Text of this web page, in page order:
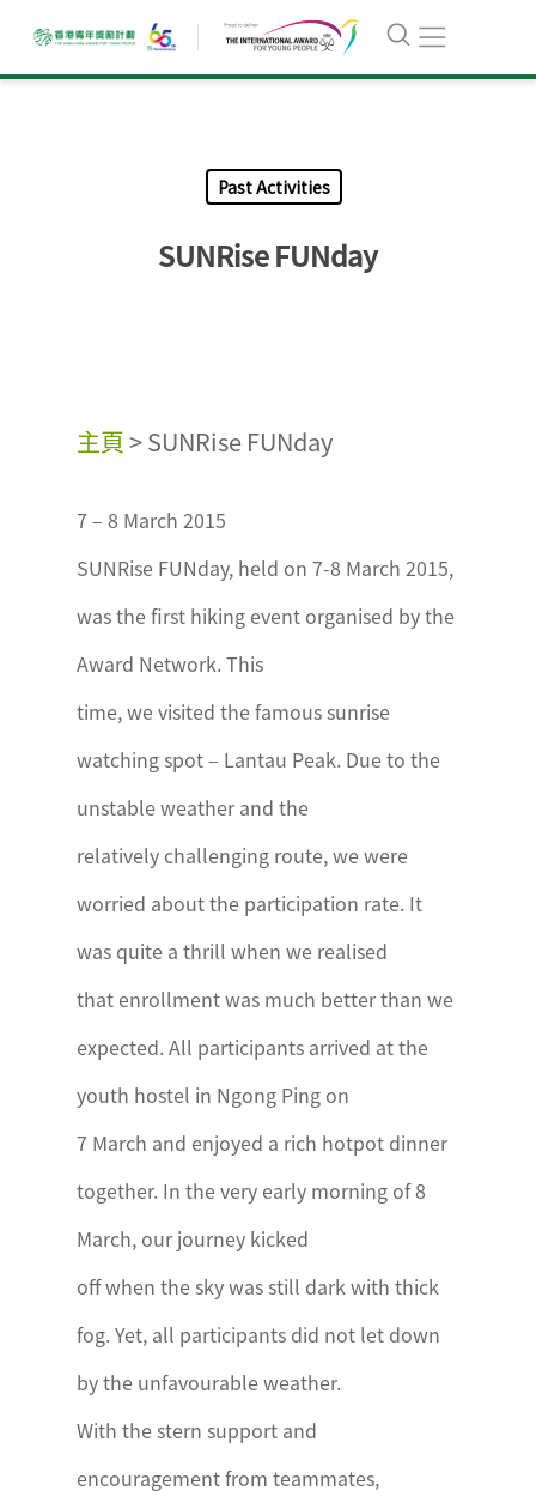
Past Activities
SUNRise FUNday
主頁>SUNRise FUNday
7 – 8 March 2015
SUNRise FUNday, held on 7-8 March 2015,
was the first hiking event organised by the
Award Network. This
time, we visited the famous sunrise
watching spot – Lantau Peak. Due to the
unstable weather and the
relatively challenging route, we were
worried about the participation rate. It
was quite a thrill when we realised
that enrollment was much better than we
expected. All participants arrived at the
youth hostel in Ngong Ping on
7 March and enjoyed a rich hotpot dinner
together. In the very early morning of 8
March, our journey kicked
off when the sky was still dark with thick
fog. Yet, all participants did not let down
by the unfavourable weather.
With the stern support and
encouragement from teammates,